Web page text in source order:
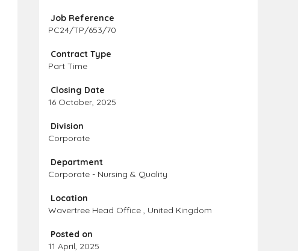
Job Reference
PC24/TP/653/70
Contract Type
Part Time
Closing Date
16 October, 2025
Division
Corporate
Department
Corporate - Nursing & Quality
Location
Wavertree Head Office , United Kingdom
Posted on
11 April, 2025